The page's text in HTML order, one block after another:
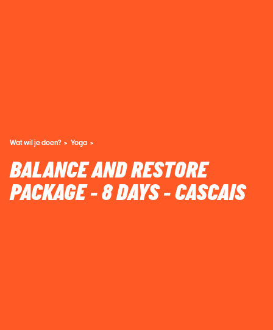
Wat wil je doen? Yoga
BALANCE AND RESTORE
PACKAGE - 8 DAYS - CASCAIS